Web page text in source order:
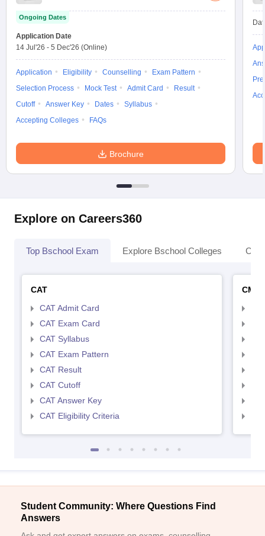
Ongoing Dates
Application Date
14 Jul'26 - 5 Dec'26 (Online)
Application Eligibility Counselling
Exam Pattern
Selection Process
Mock Test Admit Card
Result
Cutoff
Answer Key Dates
Syllabus
Accepting Colleges
FAQs
Brochure
Explore on Careers360
Top Bschool Exam Explore Bschool Colleges
CAT
CAT Admit Card
CAT Exam Card
CAT Syllabus
CAT Exam Pattern
CAT Result
CAT Cutoff
CAT Answer Key
CAT Eligibility Criteria
CMAT
Student Community: Where Questions Find
Answers